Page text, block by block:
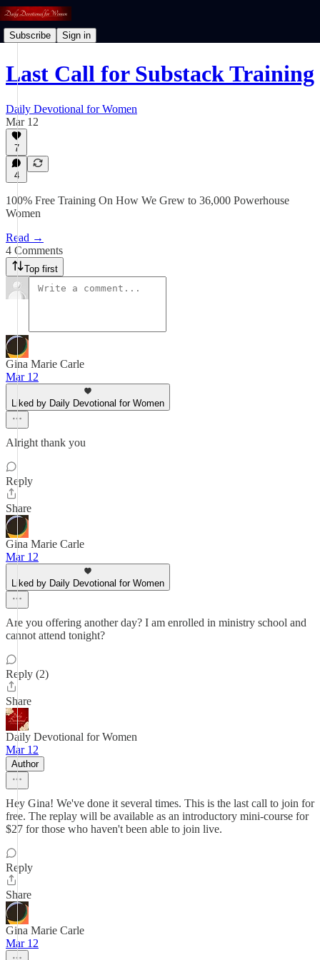
Subscribe Sign in
Last Call for Substack Training
Daily Devotional for Women
Mar 12
7
4
100% Free Training On How We Grew to 36,000 Powerhouse
Women
Read →
4 Comments
Top first
Gina Marie Carle
Mar 12
Liked by Daily Devotional for Women
Alright thank you
Reply
Share
Gina Marie Carle
Mar 12
Liked by Daily Devotional for Women
Are you offering another day? I am enrolled in ministry school and
cannot attend tonight?
Reply (2)
Share
Daily Devotional for Women
Mar 12
Author
Hey Gina! We've done it several times. This is the last call to join for
free. The replay will be available as an introductory mini-course for
$27 for those who haven't been able to join live.
Reply
Share
Gina Marie Carle
Mar 12